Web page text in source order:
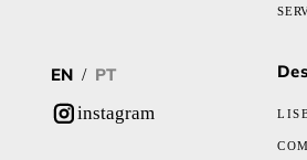
EN / PT
instagram